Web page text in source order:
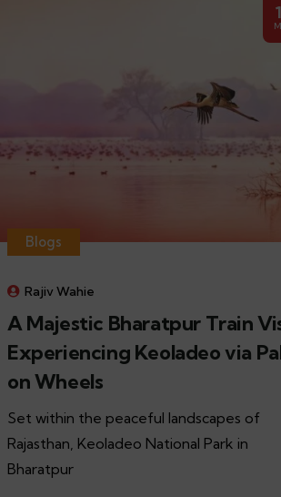
Blogs
Rajiv Wahie
A Majestic Bharatpur Train
Experiencing Keoladeo via
on Wheels
Set within the peaceful landscapes of
Rajasthan, Keoladeo National Park in
Bharatpur